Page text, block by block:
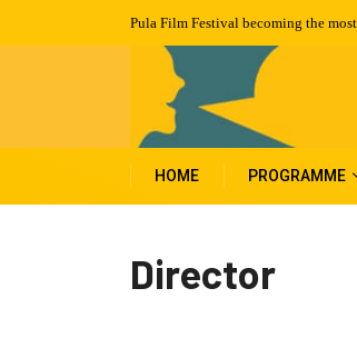
Pula Film Festival becoming the
HOME PROGRAMME
Director